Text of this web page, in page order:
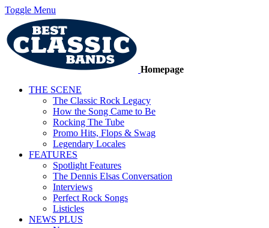
Toggle Menu
Homepage
THE SCENE
The Classic Rock Legacy
How the Song Came to Be
Rocking The Tube
Promo Hits, Flops & Swag
Legendary Locales
FEATURES
Spotlight Features
The Dennis Elsas Conversation
Interviews
Perfect Rock Songs
Listicles
NEWS PLUS